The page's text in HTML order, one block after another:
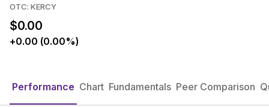
OTC: KERCY
$0.00
+0.00 (0.00%)
Performance Chart Fundamentals Peer Comparison